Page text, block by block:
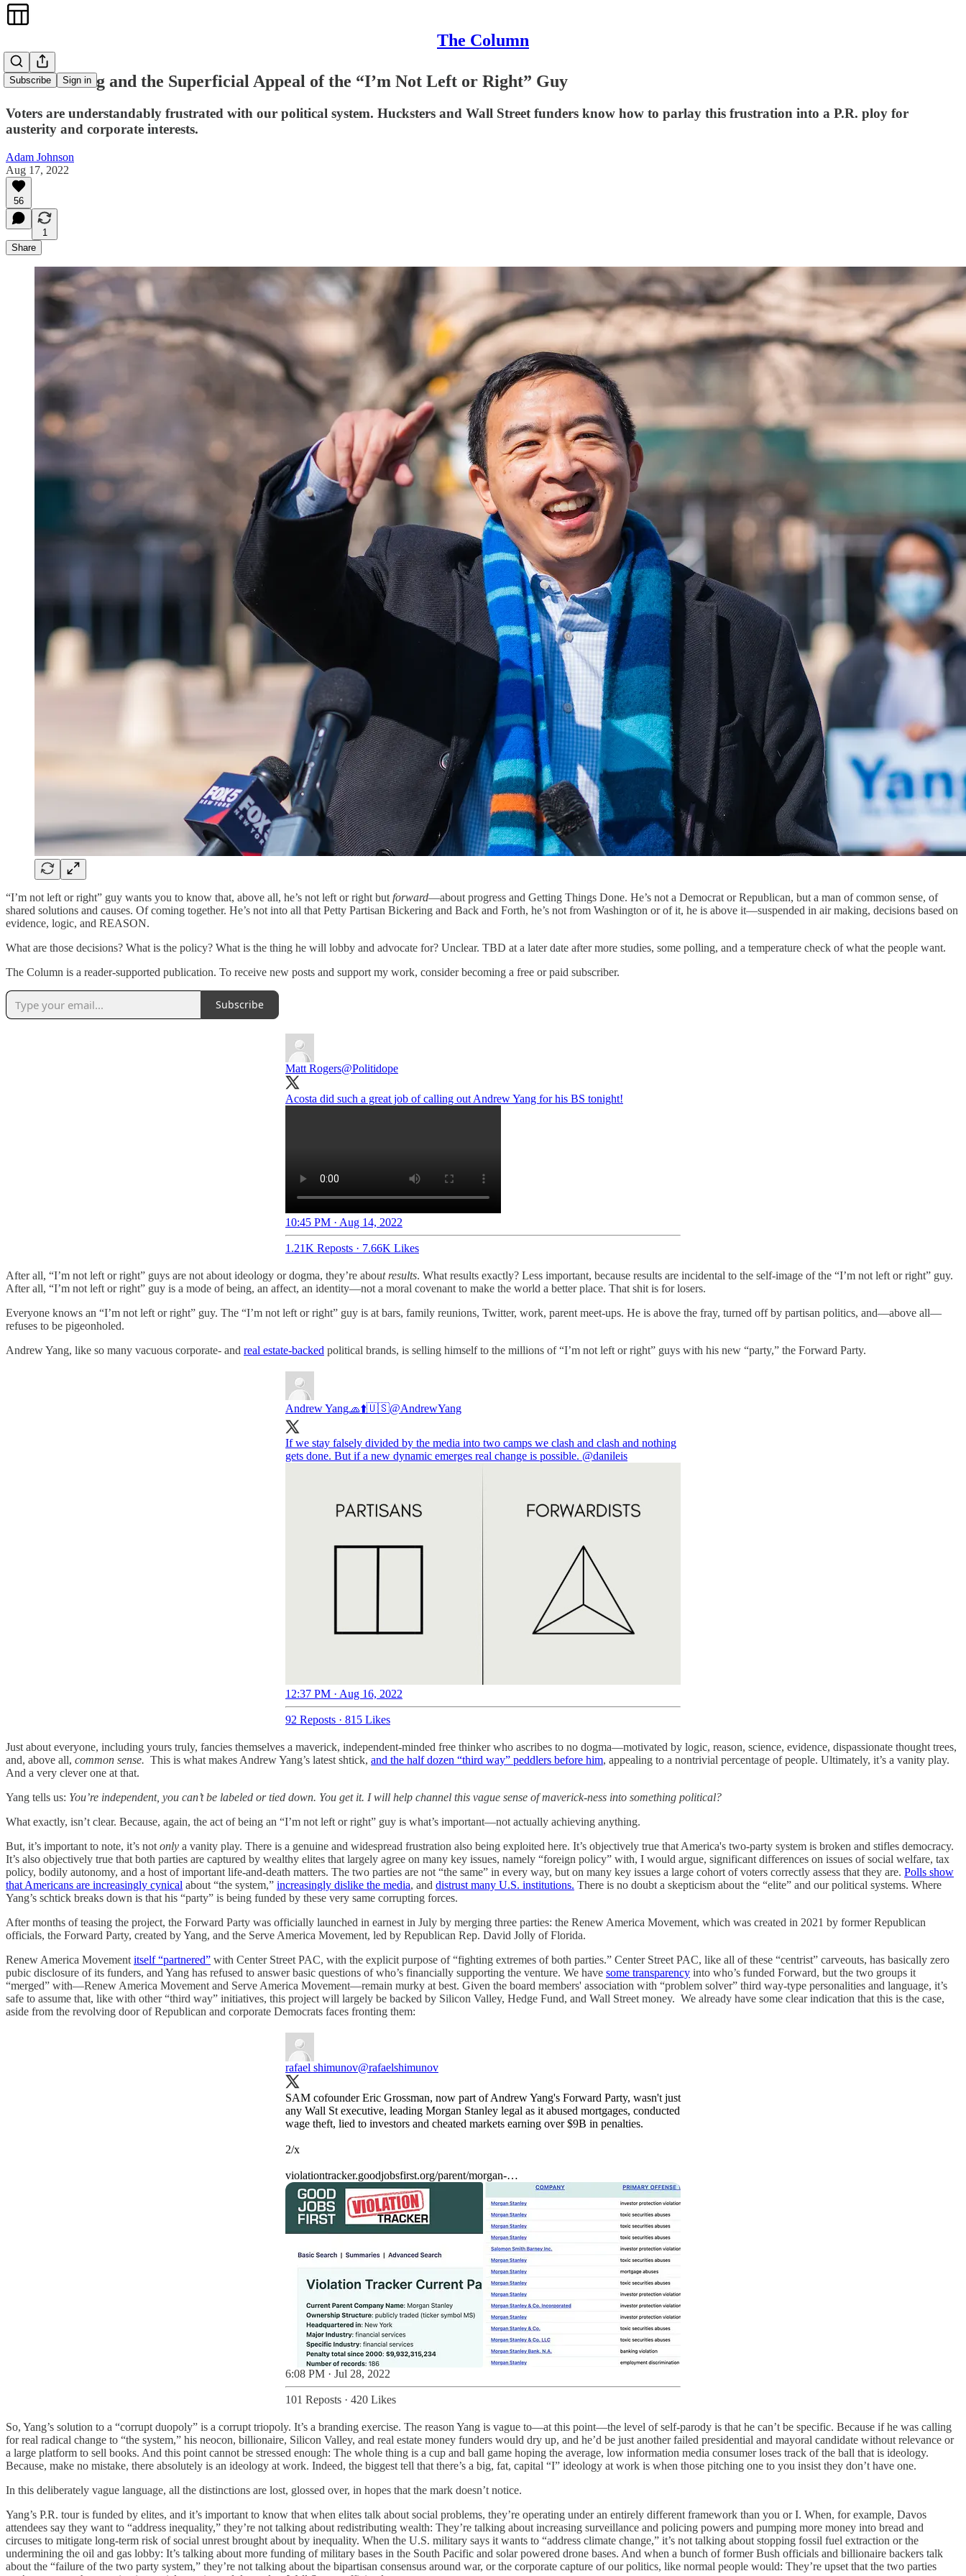
The Column
Subscribe Sign in
Andrew Yang and the Superficial Appeal of the “I’m Not Left or Right” Guy
Voters are understandably frustrated with our political system. Hucksters and Wall Street funders know how to parlay this frustration into a P.R. ploy for
austerity and corporate interests.
Adam Johnson
Aug 17, 2022
56
1
Share
“I’m not left or right” guy wants you to know that, above all, he’s not left or right but forward—about progress and Getting Things Done. He’s not a Democrat or Republican, but a man of common sense, of
shared solutions and causes. Of coming together. He’s not into all that Petty Partisan Bickering and Back and Forth, he’s not from Washington or of it, he is above it—suspended in air making, decisions based on
evidence, logic, and REASON.
What are those decisions? What is the policy? What is the thing he will lobby and advocate for? Unclear. TBD at a later date after more studies, some polling, and a temperature check of what the people want.
The Column is a reader-supported publication. To receive new posts and support my work, consider becoming a free or paid subscriber.
Subscribe
Matt Rogers@Politidope
Acosta did such a great job of calling out Andrew Yang for his BS tonight!
10:45 PM · Aug 14, 2022
1.21K Reposts · 7.66K Likes
After all, “I’m not left or right” guys are not about ideology or dogma, they’re about results. What results exactly? Less important, because results are incidental to the self-image of the “I’m not left or right” guy.
After all, “I’m not left or right” guy is a mode of being, an affect, an identity—not a moral covenant to make the world a better place. That shit is for losers.
Everyone knows an “I’m not left or right” guy. The “I’m not left or right” guy is at bars, family reunions, Twitter, work, parent meet-ups. He is above the fray, turned off by partisan politics, and—above all—
refuses to be pigeonholed.
Andrew Yang, like so many vacuous corporate- and real estate-backed political brands, is selling himself to the millions of “I’m not left or right” guys with his new “party,” the Forward Party.
Andrew Yang🧢⬆️🇺🇸@AndrewYang
If we stay falsely divided by the media into two camps we clash and clash and nothing
gets done. But if a new dynamic emerges real change is possible. @danileis
12:37 PM · Aug 16, 2022
92 Reposts · 815 Likes
Just about everyone, including yours truly, fancies themselves a maverick, independent-minded free thinker who ascribes to no dogma—motivated by logic, reason, science, evidence, dispassionate thought trees,
and, above all, common sense. This is what makes Andrew Yang’s latest shtick, and the half dozen “third way” peddlers before him, appealing to a nontrivial percentage of people. Ultimately, it’s a vanity play.
And a very clever one at that.
Yang tells us: You’re independent, you can’t be labeled or tied down. You get it. I will help channel this vague sense of maverick-ness into something political?
What exactly, isn’t clear. Because, again, the act of being an “I’m not left or right” guy is what’s important—not actually achieving anything.
But, it’s important to note, it’s not only a vanity play. There is a genuine and widespread frustration also being exploited here. It’s objectively true that America's two-party system is broken and stifles democracy.
It’s also objectively true that both parties are captured by wealthy elites that largely agree on many key issues, namely “foreign policy” with, I would argue, significant differences on issues of social welfare, tax
policy, bodily autonomy, and a host of important life-and-death matters. The two parties are not “the same” in every way, but on many key issues a large cohort of voters correctly assess that they are. Polls show
that Americans are increasingly cynical about “the system,” increasingly dislike the media, and distrust many U.S. institutions. There is no doubt a skepticism about the “elite” and our political systems. Where
Yang’s schtick breaks down is that his “party” is being funded by these very same corrupting forces.
After months of teasing the project, the Forward Party was officially launched in earnest in July by merging three parties: the Renew America Movement, which was created in 2021 by former Republican
officials, the Forward Party, created by Yang, and the Serve America Movement, led by Republican Rep. David Jolly of Florida.
Renew America Movement itself “partnered” with Center Street PAC, with the explicit purpose of “fighting extremes of both parties.” Center Street PAC, like all of these “centrist” carveouts, has basically zero
pubic disclosure of its funders, and Yang has refused to answer basic questions of who’s financially supporting the venture. We have some transparency into who’s funded Forward, but the two groups it
“merged” with—Renew America Movement and Serve America Movement—remain murky at best. Given the board members' association with “problem solver” third way-type personalities and language, it’s
safe to assume that, like with other “third way” initiatives, this project will largely be backed by Silicon Valley, Hedge Fund, and Wall Street money. We already have some clear indication that this is the case,
aside from the revolving door of Republican and corporate Democrats faces fronting them:
rafael shimunov@rafaelshimunov
SAM cofounder Eric Grossman, now part of Andrew Yang's Forward Party, wasn't just
any Wall St executive, leading Morgan Stanley legal as it abused mortgages, conducted
wage theft, lied to investors and cheated markets earning over $9B in penalties.
2/x
violationtracker.goodjobsfirst.org/parent/morgan-…
6:08 PM · Jul 28, 2022
101 Reposts · 420 Likes
So, Yang’s solution to a “corrupt duopoly” is a corrupt triopoly. It’s a branding exercise. The reason Yang is vague to—at this point—the level of self-parody is that he can’t be specific. Because if he was calling
for real radical change to “the system,” his neocon, billionaire, Silicon Valley, and real estate money funders would dry up, and he’d be just another failed presidential and mayoral candidate without relevance or
a large platform to sell books. And this point cannot be stressed enough: The whole thing is a cup and ball game hoping the average, low information media consumer loses track of the ball that is ideology.
Because, make no mistake, there absolutely is an ideology at work. Indeed, the biggest tell that there’s a big, fat, capital “I” ideology at work is when those pitching one to you insist they don’t have one.
In this deliberately vague language, all the distinctions are lost, glossed over, in hopes that the mark doesn’t notice.
Yang’s P.R. tour is funded by elites, and it’s important to know that when elites talk about social problems, they’re operating under an entirely different framework than you or I. When, for example, Davos
attendees say they want to “address inequality,” they’re not talking about redistributing wealth: They’re talking about increasing surveillance and policing powers and pumping more money into bread and
circuses to mitigate long-term risk of social unrest brought about by inequality. When the U.S. military says it wants to “address climate change,” it’s not talking about stopping fossil fuel extraction or the
undermining the oil and gas lobby: It’s talking about more funding of military bases in the South Pacific and solar powered drone bases. And when a bunch of former Bush officials and billionaire backers talk
about the “failure of the two party system,” they’re not talking about the bipartisan consensus around war, or the corporate capture of our politics, like normal people would: They’re upset that the two parties